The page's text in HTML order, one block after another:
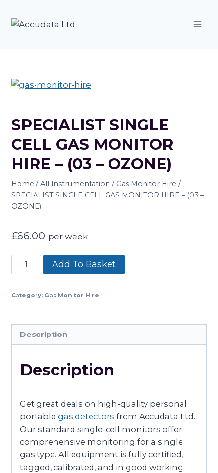
SPECIALIST SINGLE
CELL GAS MONITOR
HIRE – (03 – OZONE)
Home / All Instrumentation / Gas Monitor Hire /
SPECIALIST SINGLE CELL GAS MONITOR HIRE – (03 –
OZONE)
£66.00 per week
SPECIALIST
SINGLE
GAS
HIRE
OZONE)
Add To Basket
Category: Gas Monitor Hire
Description
Description
Get great deals on high-quality personal
portablegas detectors from Accudata Ltd.
Our standard single-cell monitors offer
comprehensive monitoring for a single
gas type. All equipment is fully certified,
tagged, calibrated, and in good working